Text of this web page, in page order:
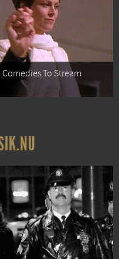
To Stream